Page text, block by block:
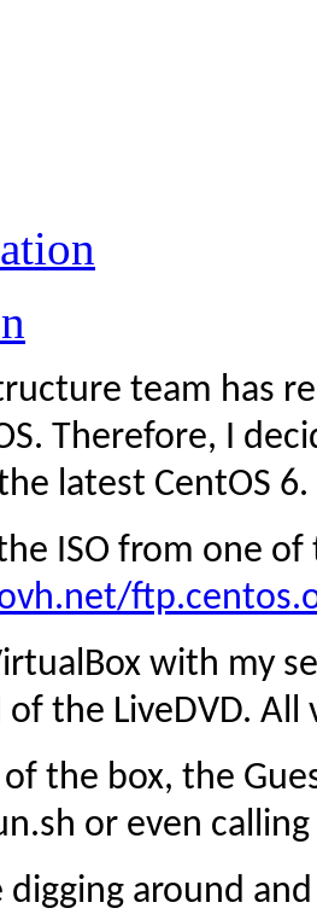
team has
Therefore, I
latest CentOS 6.
ISO from one
with my
the LiveDVD. All
the box, the
or even
digging around